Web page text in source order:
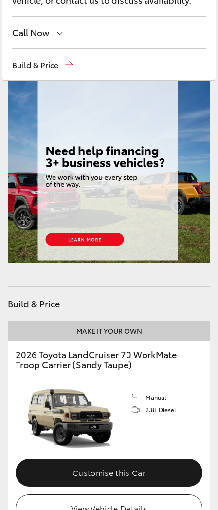
LandCruiser 70
GR & Performance
GR86
GR Corolla
GR Supra
Upcoming
HiLux GVM Upgrade Option
Toyota Warranty Advantage
Enquiries
Call Now
Build & Price
Build & Price
MAKE IT YOUR OWN
2026 Toyota LandCruiser 70 WorkMate
Troop Carrier (Sandy Taupe)
Manual
2.8L Diesel
Customise this Car
View Vehicle Details